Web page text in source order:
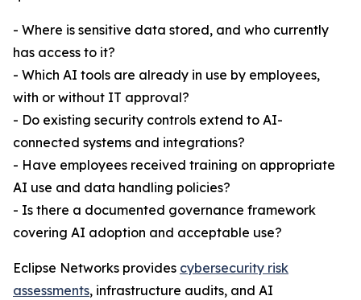
- Where is sensitive data stored, and who currently
has access to it?
- Which AI tools are already in use by employees,
with or without IT approval?
- Do existing security controls extend to AI-
connected systems and integrations?
- Have employees received training on appropriate
AI use and data handling policies?
- Is there a documented governance framework
covering AI adoption and acceptable use?
Eclipse Networks provides cybersecurity risk
assessments, infrastructure audits, and AI